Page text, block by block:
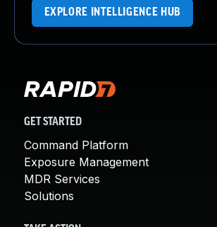
EXPLORE INTELLIGENCE HUB
GET STARTED
Command Platform
Exposure Management
MDR Services
Solutions